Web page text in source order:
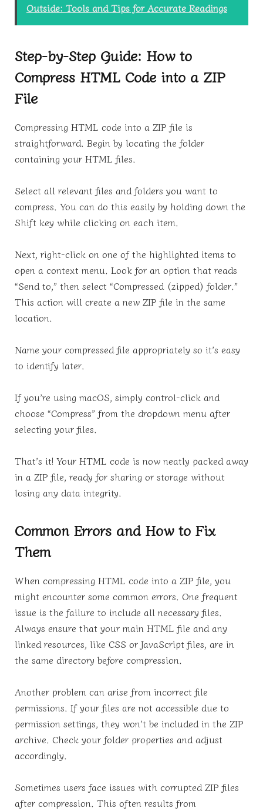
Outside: Tools and Tips for Accurate Readings
Step-by-Step Guide: How to
Compress HTML Code into a ZIP
File
Compressing HTML code into a ZIP file is
straightforward. Begin by locating the folder
containing your HTML files.
Select all relevant files and folders you want to
compress. You can do this easily by holding down the
Shift key while clicking on each item.
Next, right-click on one of the highlighted items to
open a context menu. Look for an option that reads
“Send to,” then select “Compressed (zipped) folder.”
This action will create a new ZIP file in the same
location.
Name your compressed file appropriately so it’s easy
to identify later.
If you’re using macOS, simply control-click and
choose “Compress” from the dropdown menu after
selecting your files.
That’s it! Your HTML code is now neatly packed away
in a ZIP file, ready for sharing or storage without
losing any data integrity.
Common Errors and How to Fix
Them
When compressing HTML code into a ZIP file, you
might encounter some common errors. One frequent
issue is the failure to include all necessary files.
Always ensure that your main HTML file and any
linked resources, like CSS or JavaScript files, are in
the same directory before compression.
Another problem can arise from incorrect file
permissions. If your files are not accessible due to
permission settings, they won’t be included in the ZIP
archive. Check your folder properties and adjust
accordingly.
Sometimes users face issues with corrupted ZIP files
after compression. This often results from